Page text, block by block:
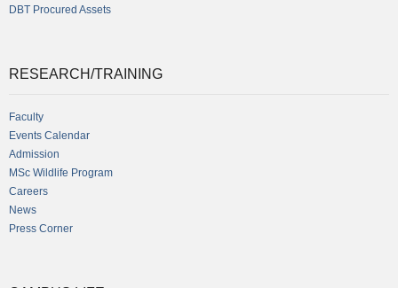
DBT Procured Assets
RESEARCH/TRAINING
Faculty
Events Calendar
Admission
MSc Wildlife Program
Careers
News
Press Corner